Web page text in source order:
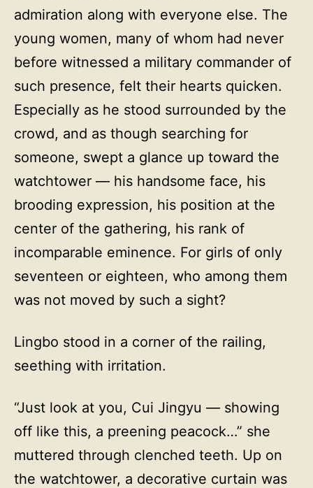
admiration along with everyone else. The
young women, many of whom had never
before witnessed a military commander of
such presence, felt their hearts quicken.
Especially as he stood surrounded by the
crowd, and as though searching for
someone, swept a glance up toward the
watchtower — his handsome face, his
brooding expression, his position at the
center of the gathering, his rank of
incomparable eminence. For girls of only
seventeen or eighteen, who among them
was not moved by such a sight?
Lingbo stood in a corner of the railing,
seething with irritation.
“Just look at you, Cui Jingyu — showing
off like this, a preening peacock…” she
muttered through clenched teeth. Up on
the watchtower, a decorative curtain was